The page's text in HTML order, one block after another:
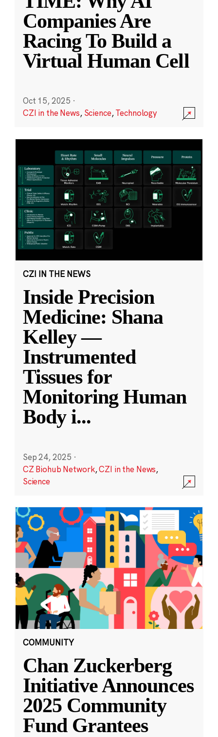
Companies Are
Racing To Build a
Virtual Human Cell
Oct 15, 2025 ·
CZI in the News, Science,Technology
CZI IN THE NEWS
Inside Precision
Medicine: Shana
Kelley —
Instrumented
Tissues for
Monitoring Human
Body i...
Sep 24, 2025 ·
CZ Biohub Network,CZI in the News,
Science
COMMUNITY
Chan Zuckerberg
Initiative Announces
2025 Community
Fund Grantees